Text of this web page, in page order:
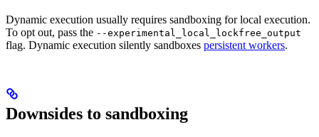
Dynamic execution usually requires sandboxing for local execution.
To opt out, pass the --experimental_local_lockfree_output
flag. Dynamic execution silently sandboxes persistent workers.
Downsides to sandboxing